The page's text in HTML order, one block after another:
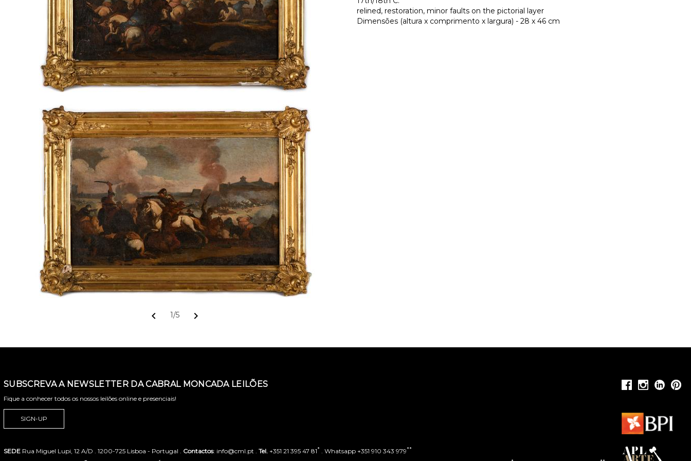
chevron_left 1/5 chevron_right
relined, restoration, minor faults on the pictorial layer
Dimensões (altura x comprimento x largura) - 28 x 46 cm
SUBSCREVA A NEWSLETTER DA CABRAL MONCADA LEILÕES
Fique a conhecer todos os nossos leilões online e presenciais!
SIGN-UP
SEDE Rua Miguel Lupi, 12 A/D . 1200-725 Lisboa - Portugal . Contactos: info@cml.pt . Tel. +351 21 395 47 81* . Whatsapp +351 910 343 979**